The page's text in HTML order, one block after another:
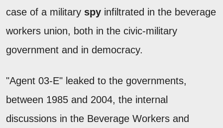
case of a military spy infiltrated in the beverage
workers union, both in the civic-military
government and in democracy.
"Agent 03-E" leaked to the governments,
between 1985 and 2004, the internal
discussions in the Beverage Workers and